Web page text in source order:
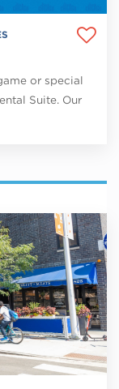
or special
Suite. Our